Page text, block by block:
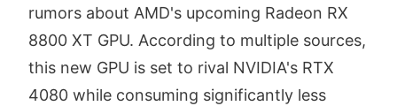
rumors about AMD's upcoming Radeon RX
8800 XT GPU. According to multiple sources,
this new GPU is set to rival NVIDIA's RTX
4080 while consuming significantly less